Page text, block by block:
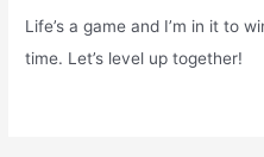
Life’s a game and I’m in it to
time. Let’s level up together!